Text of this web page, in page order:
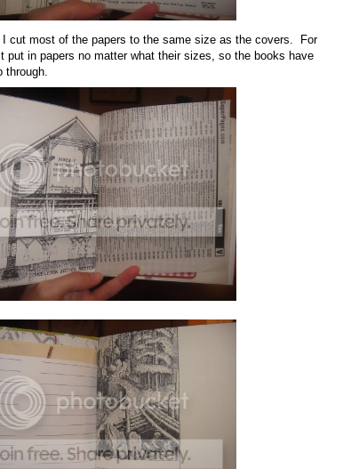
I cut most of the papers to the same size as the covers. For
put in papers no matter what their sizes, so the books have
through.